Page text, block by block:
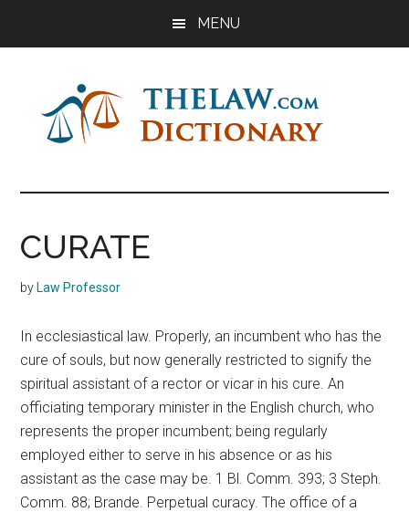
MENU
The
Law
Dictionary
Dictionary
CURATE
by Law Professor
In ecclesiastical law. Properly, an incumbent who has the
cure of souls, but now generally restricted to signify the
spiritual assistant of a rector or vicar in his cure. An
officiating temporary minister in the English church, who
represents the proper incumbent; being regularly
employed either to serve in his absence or as his
assistant as the case may be. 1 Bl. Comm. 393; 3 Steph.
Comm. 88; Brande. Perpetual curacy. The office of a